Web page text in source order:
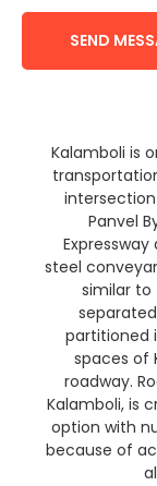
SEND
Kalamboli is
intersection
Panvel
steel
similar to
partitioned
spaces of
roadway.
Kalamboli, is
option with
because of